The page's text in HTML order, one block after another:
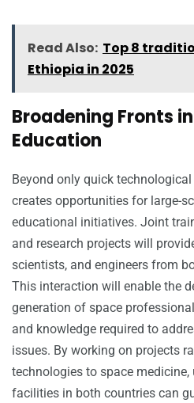
Read Also: Top 8
Ethiopia in 2025
Broadening Fronts
Education
Beyond only quick
creates opportunities for large-
educational initiatives. Joint
and research projects will
scientists, and engineers from
This interaction will enable the
generation of space
and knowledge required to
issues. By working on projects
technologies to space
facilities in both countries can